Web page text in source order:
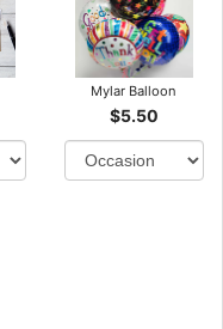
Mylar Balloon
$5.50